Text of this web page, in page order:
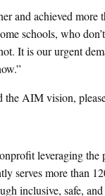
and achieved
schools, who
It is our urgent
the AIM vision,
leveraging
serves more than
inclusive, safe,